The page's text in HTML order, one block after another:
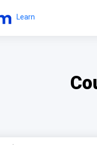
Learn